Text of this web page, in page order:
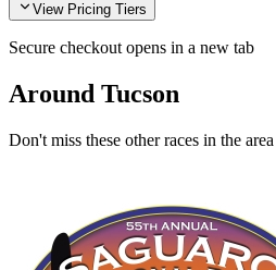
View Pricing Tiers
Secure checkout opens in a new tab
Around Tucson
Don't miss these other races in the area